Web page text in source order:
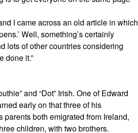
I came across an old article in which
Well, something’s certainly
lots of other countries considering
done it.”
and “Dot” Irish. One of Edward
early on that three of his
parents both emigrated from Ireland,
children, with two brothers.